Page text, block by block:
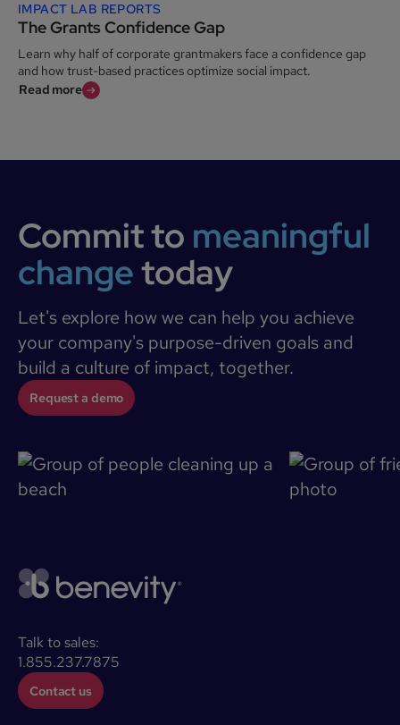
IMPACT LAB REPORTS
The Grants Confidence Gap
Learn why half of corporate grantmakers face a confidence gap
and how trust-based practices optimize social impact.
Read more
Commit to meaningful
changetoday
Let's explore how we can help you achieve
your company's purpose-driven goals and
build a culture of impact, together.
Request a demo
Talk to sales:
1.855.237.7875
Contact us